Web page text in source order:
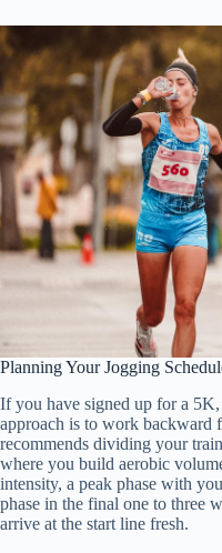
Planning Your Jogging
If you have signed up for a
approach is to work backward
recommends dividing your
where you build aerobic
intensity, a peak phase with
phase in the final one to three
arrive at the start line fresh.